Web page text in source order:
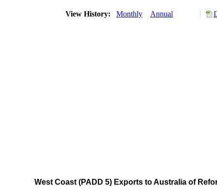
View History: Monthly Annual
West Coast (PADD 5) Exports to Australia of